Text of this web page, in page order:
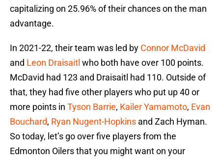
capitalizing on 25.96% of their chances on the man
advantage.
In 2021-22, their team was led by Connor McDavid
and Leon Draisaitl who both have over 100 points.
McDavid had 123 and Draisaitl had 110. Outside of
that, they had five other players who put up 40 or
more points in Tyson Barrie, Kailer Yamamoto, Evan
Bouchard, Ryan Nugent-Hopkins and Zach Hyman.
So today, let’s go over five players from the
Edmonton Oilers that you might want on your